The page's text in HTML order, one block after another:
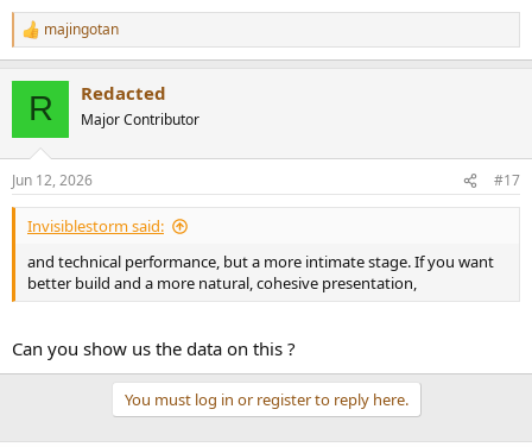
R
e
s
:
majingotan
R Redacted
Major Contributor
Jun 12, 2026 #17
Invisiblestorm said:
and technical performance, but a more intimate stage. If you want
better build and a more natural, cohesive presentation,
Can you show us the data on this ?
You must log in or register to reply here.